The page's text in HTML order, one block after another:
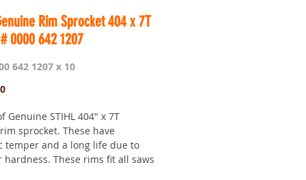
Rim Sprocket 404 x 7T
0000 642 1207
642 1207 x 10
Price
Genuine STIHL 404" x 7T
sprocket. These have
temper and a long life due to
hardness. These rims fit all saws